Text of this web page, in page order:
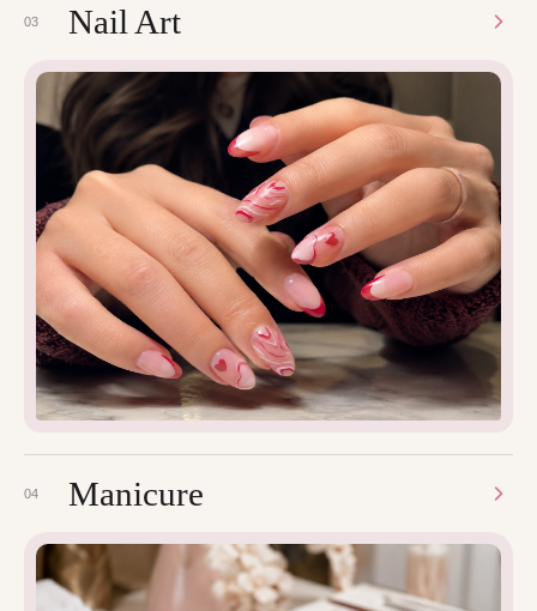
03 Nail Art
04 Manicure